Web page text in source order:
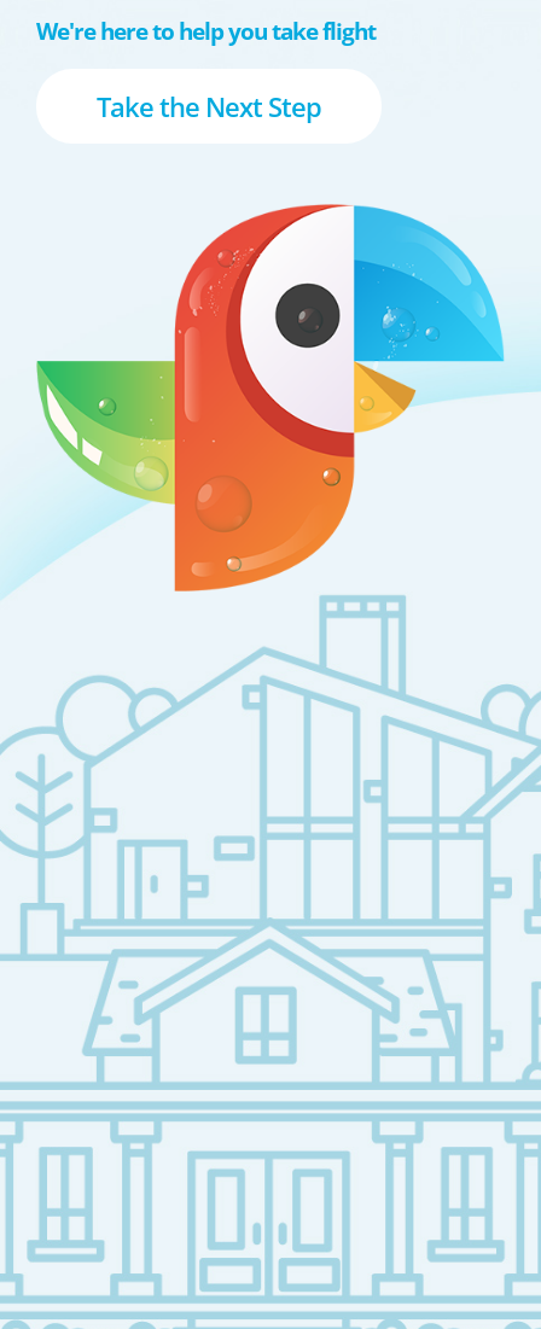
We're here to help you take flight
Take the Next Step